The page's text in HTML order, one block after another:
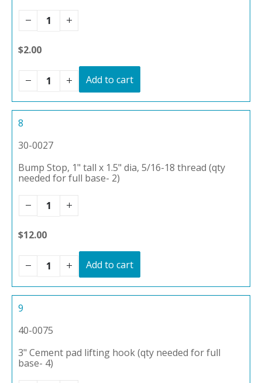
$2.00
Add to cart
8
30-0027
Bump Stop, 1" tall x 1.5" dia, 5/16-18 thread (qty
needed for full base- 2)
$12.00
Add to cart
9
40-0075
3" Cement pad lifting hook (qty needed for full
base- 4)